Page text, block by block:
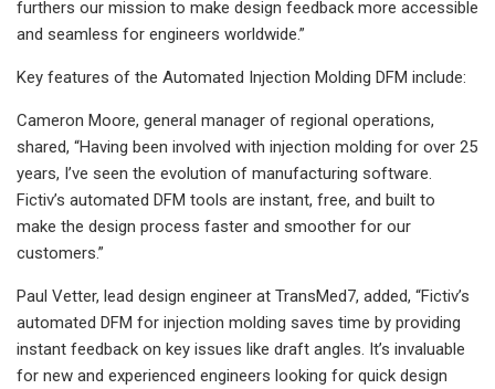
furthers our mission to make design feedback more accessible
and seamless for engineers worldwide.”
Key features of the Automated Injection Molding DFM include:
Cameron Moore, general manager of regional operations,
shared, “Having been involved with injection molding for over 25
years, I’ve seen the evolution of manufacturing software.
Fictiv’s automated DFM tools are instant, free, and built to
make the design process faster and smoother for our
customers.”
Paul Vetter, lead design engineer at TransMed7, added, “Fictiv’s
automated DFM for injection molding saves time by providing
instant feedback on key issues like draft angles. It’s invaluable
for new and experienced engineers looking for quick design